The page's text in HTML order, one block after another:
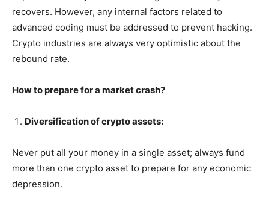
recovers. However, any internal factors related to
advanced coding must be addressed to prevent hacking.
Crypto industries are always very optimistic about the
rebound rate.
How to prepare for a market crash?
Diversification of crypto assets:
Never put all your money in a single asset; always fund
more than one crypto asset to prepare for any economic
depression.